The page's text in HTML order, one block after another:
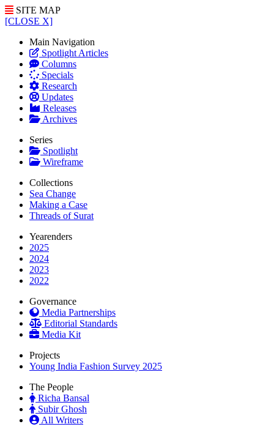
SITE MAP
[CLOSE X]
Main Navigation
Spotlight Articles
Columns
Specials
Research
Updates
Releases
Archives
Series
Spotlight
Wireframe
Collections
Sea Change
Making a Case
Threads of Surat
Yearenders
2025
2024
2023
2022
Governance
Media Partnerships
Editorial Standards
Media Kit
Projects
Young India Fashion Survey 2025
The People
Richa Bansal
Subir Ghosh
All Writers